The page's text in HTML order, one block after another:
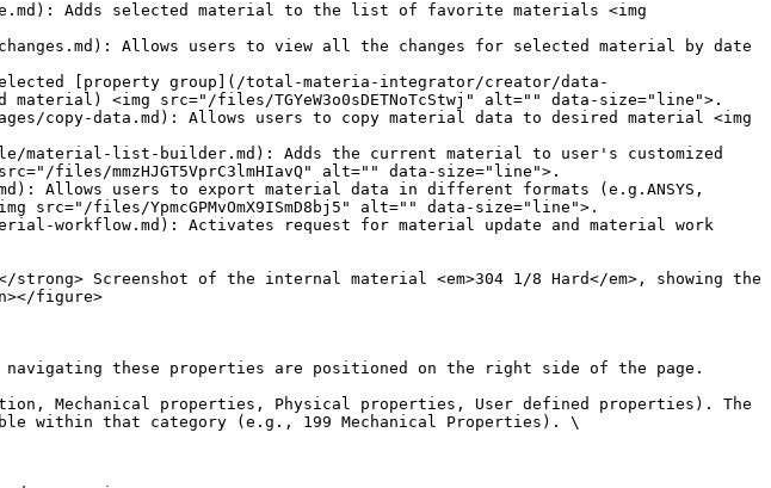
Adds selected material to the list of favorite materials <img
Allows users to view all the changes for selected material by date
[property group](/total-materia-integrator/creator/data-
<img src="/files/TGYeW3o0sDETNoTcStwj" alt="" data-size="line">.
copy-data.md): Allows users to copy material data to desired material <img
list-builder.md): Adds the current material to user's customized
mmzHJGT5VprC3lmHIavQ" alt="" data-size="line">.
Allows users to export material data in different formats (e.g.ANSYS,
files/YpmcGPMvOmX9ISmD8bj5" alt="" data-size="line">.
workflow.md): Activates request for material update and material work
strong> Screenshot of the internal material <em>304 1/8 Hard</em>, showing the
figure>
these properties are positioned on the right side of the page.
Mechanical properties, Physical properties, User defined properties). The
within that category (e.g., 199 Mechanical Properties). \